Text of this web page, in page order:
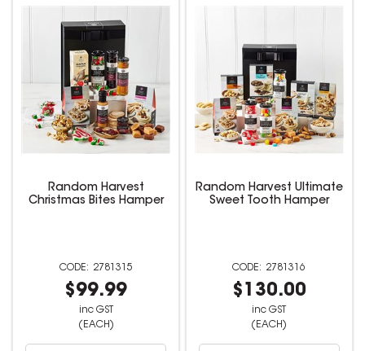
Random Harvest
Christmas Bites Hamper
2781315
$99.99
inc GST
(EACH)
Random Harvest Ultimate
Sweet Tooth Hamper
2781316
$130.00
inc GST
(EACH)